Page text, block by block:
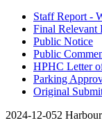
Staff Report -
Final Relevant
Public Notice
Public
HPHC Letter
Parking
Original
2024-12-052